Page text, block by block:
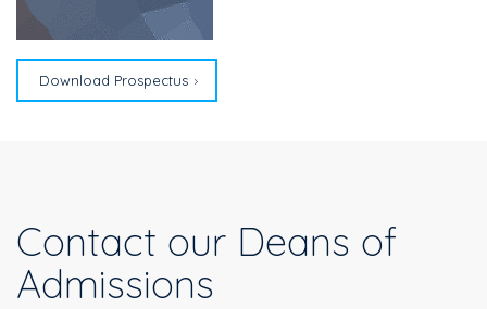
Download Prospectus
Contact our Deans of
Admissions